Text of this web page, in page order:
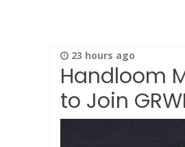
23 hours ago
Handloom
to Join